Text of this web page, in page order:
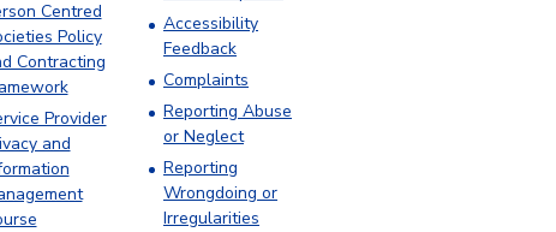
Centred
Policy
Contracting
Provider
and
Accessibility
Feedback
Complaints
Reporting Abuse
or Neglect
Reporting
Wrongdoing or
Irregularities